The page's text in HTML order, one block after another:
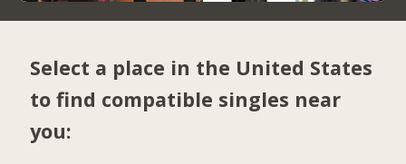
Select a place in the United States
to find compatible singles near
you: